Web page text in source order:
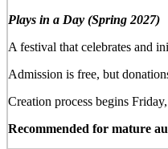
Plays in a Day (Spring 2027)
A festival that celebrates and
Admission is free, but
Creation process begins
Recommended for mature